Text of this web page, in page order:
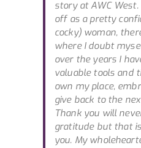
story at AWC
off as a pretty
cocky) woman,
where I doubt
over the years I
valuable tools and
own my place,
give back to the
Thank you will
gratitude but that
you. My